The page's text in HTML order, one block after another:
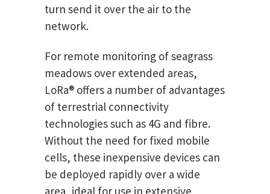
turn send it over the air to the
network.
For remote monitoring of seagrass
meadows over extended areas,
LoRa® offers a number of advantages
of terrestrial connectivity
technologies such as 4G and fibre.
Without the need for fixed mobile
cells, these inexpensive devices can
be deployed rapidly over a wide
area, ideal for use in extensive